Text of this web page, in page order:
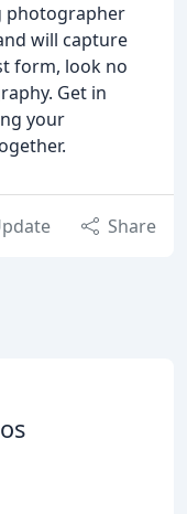
photographer
will capture
form, look no
Get in
your
Share